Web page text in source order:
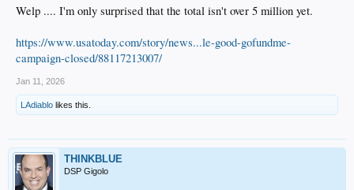
Welp .... I'm only surprised that the total isn't over 5 million yet.
https://www.usatoday.com/story/news...le-good-gofundme-
campaign-closed/88117213007/
Jan 11, 2026
LAdiablo likes this.
THINKBLUE
DSP Gigolo